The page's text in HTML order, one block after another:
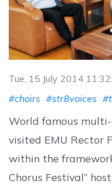
Tue, 15 July 2014
#choirs #str8voices
World famous multi-
visited EMU Rector
within the
Chorus Festival”